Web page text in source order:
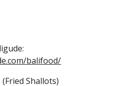
balifood/
(Fried Shallots)